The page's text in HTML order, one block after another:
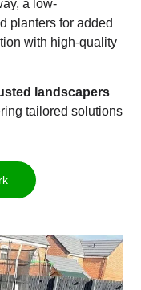
a low-
planters for added
with high-quality
landscapers
tailored solutions